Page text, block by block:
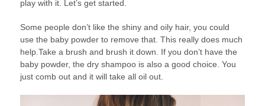
play with it. Let’s get started.
Some people don’t like the shiny and oily hair, you could
use the baby powder to remove that. This really does much
help.Take a brush and brush it down. If you don’t have the
baby powder, the dry shampoo is also a good choice. You
just comb out and it will take all oil out.